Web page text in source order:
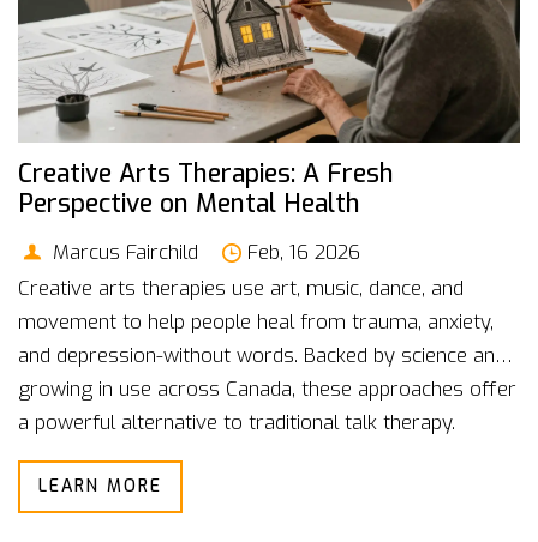
Creative Arts Therapies: A Fresh
Perspective on Mental Health
Marcus Fairchild
Feb, 16 2026
Creative arts therapies use art, music, dance, and
movement to help people heal from trauma, anxiety,
and depression-without words. Backed by science and
growing in use across Canada, these approaches offer
a powerful alternative to traditional talk therapy.
LEARN MORE